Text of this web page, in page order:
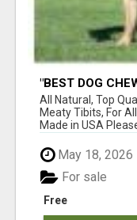
"BEST DOG
BONES!"
All Natural, Top
Meaty Tibits, For
Made in USA
May 18, 2026
Free
For sale